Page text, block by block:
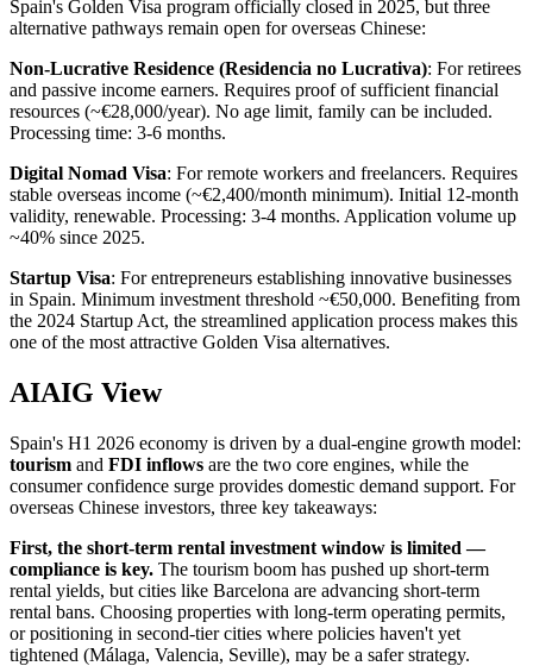
Spain's Golden Visa program officially closed in 2025, but three
alternative pathways remain open for overseas Chinese:
Non-Lucrative Residence (Residencia no Lucrativa): For retirees
and passive income earners. Requires proof of sufficient financial
resources (~€28,000/year). No age limit, family can be included.
Processing time: 3-6 months.
Digital Nomad Visa: For remote workers and freelancers. Requires
stable overseas income (~€2,400/month minimum). Initial 12-month
validity, renewable. Processing: 3-4 months. Application volume up
~40% since 2025.
Startup Visa: For entrepreneurs establishing innovative businesses
in Spain. Minimum investment threshold ~€50,000. Benefiting from
the 2024 Startup Act, the streamlined application process makes this
one of the most attractive Golden Visa alternatives.
AIAIG View
Spain's H1 2026 economy is driven by a dual-engine growth model:
tourism and FDI inflows are the two core engines, while the
consumer confidence surge provides domestic demand support. For
overseas Chinese investors, three key takeaways:
First, the short-term rental investment window is limited —
compliance is key. The tourism boom has pushed up short-term
rental yields, but cities like Barcelona are advancing short-term
rental bans. Choosing properties with long-term operating permits,
or positioning in second-tier cities where policies haven't yet
tightened (Málaga, Valencia, Seville), may be a safer strategy.